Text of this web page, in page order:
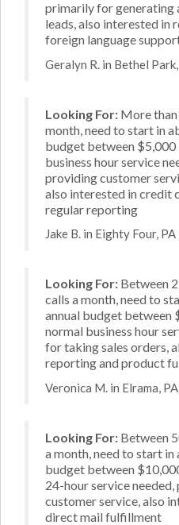
primarily for generating
leads, also interested in
foreign language
Geralyn R. in Bethel
Looking For: More
month, need to start in
budget between $5,000
business hour service
providing customer
also interested in credit
regular reporting
Jake B. in Eighty Four,
Looking For: Between
calls a month, need to
annual budget between
normal business hour
for taking sales orders,
reporting and product
Veronica M. in Elrama,
Looking For: Between
a month, need to start in
budget between
24-hour service
customer service, also
direct mail fulfillment